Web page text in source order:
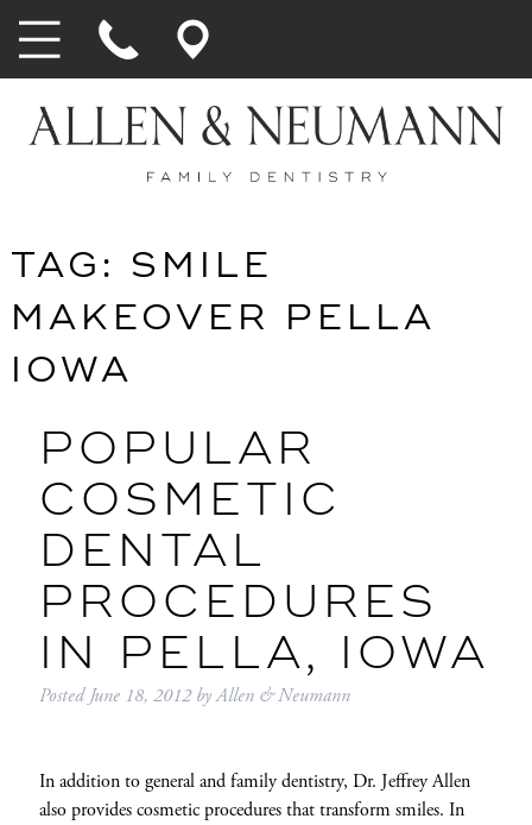
TAG: SMILE
MAKEOVER PELLA
IOWA
POPULAR
COSMETIC
DENTAL
PROCEDURES
IN PELLA, IOWA
PostedJune 18, 2012 byAllen & Neumann
In addition to general and family dentistry, Dr. Jeffrey Allen
also provides cosmetic procedures that transform smiles. In